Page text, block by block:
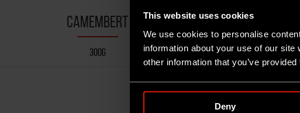
This website uses cookies
We use cookies to personalise
information about your use of our
other information that you’ve
Deny
CAMEMBERT
300G
SARACINO
1KG